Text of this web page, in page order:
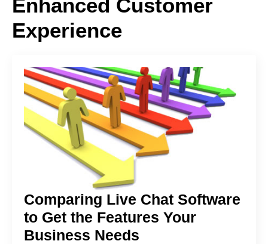
Enhanced Customer
Experience
Comparing Live Chat Software
to Get the Features Your
Business Needs